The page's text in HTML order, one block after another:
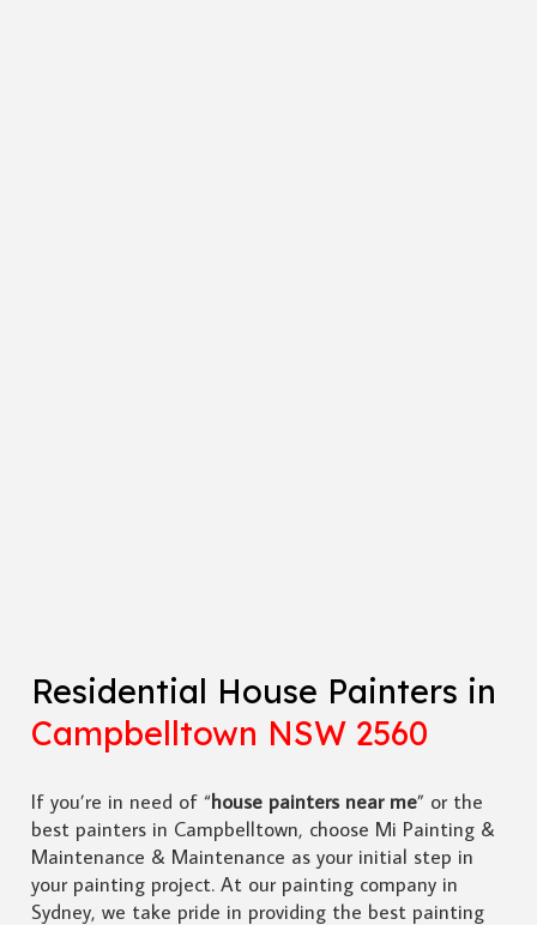
Residential House Painters in
Campbelltown NSW 2560
If you’re in need of “house painters near me” or the
best painters in Campbelltown, choose Mi Painting &
Maintenance & Maintenance as your initial step in
your painting project. At our painting company in
Sydney, we take pride in providing the best painting